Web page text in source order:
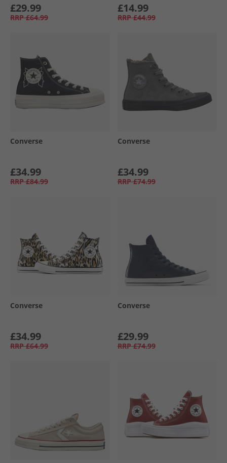
£29.99
RRP £64.99
£14.99
RRP £44.99
Converse
£34.99
RRP £84.99
Converse
£34.99
RRP £74.99
Converse
£34.99
RRP £64.99
Converse
£29.99
RRP £74.99